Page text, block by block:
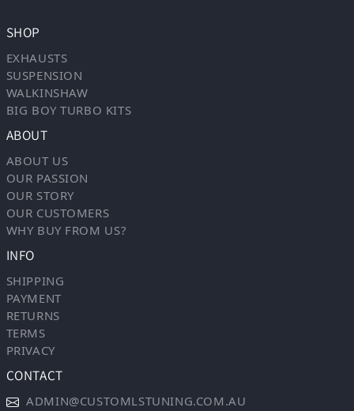
SHOP
EXHAUSTS
SUSPENSION
WALKINSHAW
BIG BOY TURBO KITS
ABOUT
ABOUT US
OUR PASSION
OUR STORY
OUR CUSTOMERS
WHY BUY FROM US?
INFO
SHIPPING
PAYMENT
RETURNS
TERMS
PRIVACY
CONTACT
ADMIN@CUSTOMLSTUNING.COM.AU